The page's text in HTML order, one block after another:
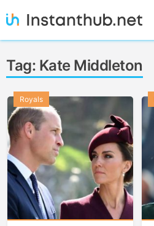
to
Instanthub
Tag: Kate Middleton
Royals